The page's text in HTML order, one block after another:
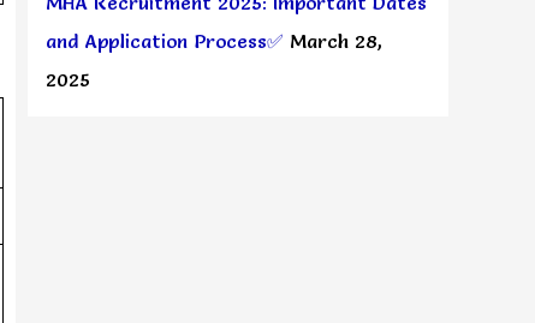
and Application Process✅ March 28,
2025